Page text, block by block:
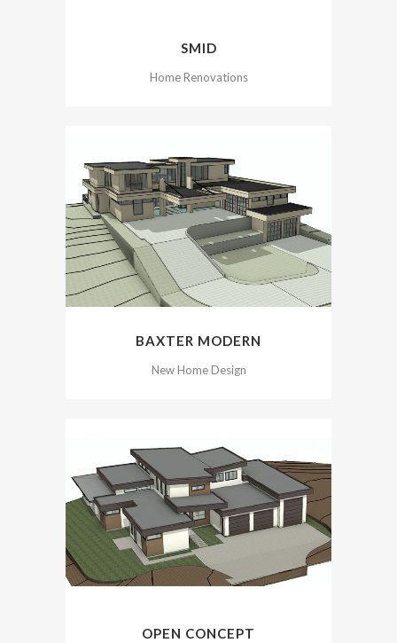
SMID
Home Renovations
BAXTER MODERN
New Home Design
OPEN CONCEPT